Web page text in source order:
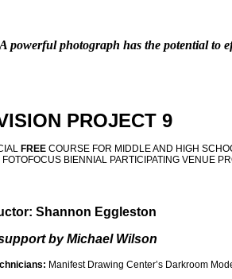
powerful photograph has the potential to
PROJECT 9
FREE COURSE FOR MIDDLE AND HIGH
BIENNIAL PARTICIPATING VENUE
Shannon Eggleston
by Michael Wilson
Manifest Drawing Center’s Darkroom